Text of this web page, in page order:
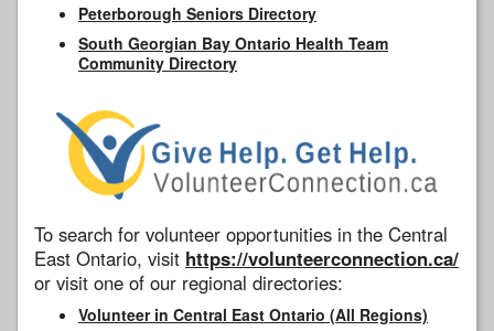
Peterborough Seniors Directory
South Georgian Bay Ontario Health Team
Community Directory
To search for volunteer opportunities in the Central
East Ontario, visit https://volunteerconnection.ca/
or visit one of our regional directories:
Volunteer in Central East Ontario (All Regions)